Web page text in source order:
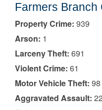
Farmers Branch
Property Crime: 939
Arson: 1
Larceny Theft: 691
Violent Crime: 61
Motor Vehicle Theft: 98
Aggravated Assault: 22